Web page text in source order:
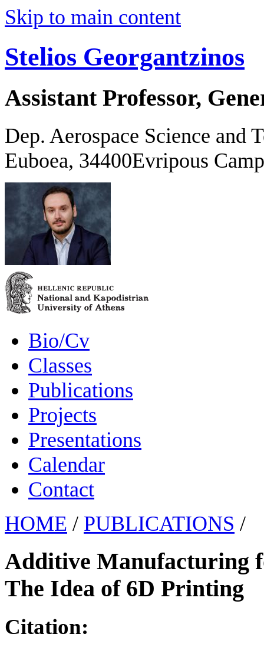
Skip to main content
Stelios Georgantzinos
Assistant Professor,
Dep. Aerospace Science and
Euboea, 34400Evripous
Bio/Cv
Classes
Publications
Projects
Presentations
Calendar
Contact
HOME / PUBLICATIONS /
Additive Manufacturing
The Idea of 6D Printing
Citation: